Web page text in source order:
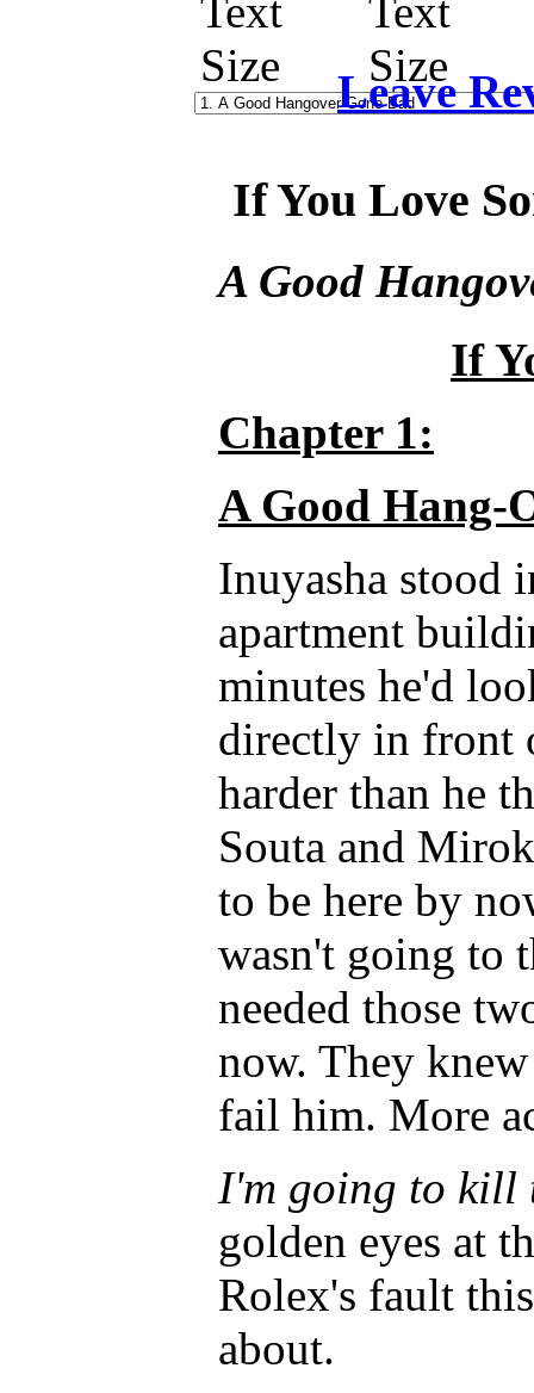
Leave
If You Love
A Good
If
Chapter 1:
A Good Hang-
Inuyasha stood
apartment
minutes he'd
directly in front
harder than he
Souta and
to be here by
wasn't going to
needed those
now. They
fail him. More
I'm going to kill
golden eyes at
Rolex's fault
about.